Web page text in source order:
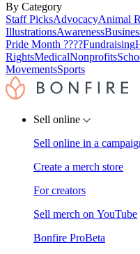
By Category
Staff PicksAdvocacyAnimal
IllustrationsAwareness
Pride Month ????Fundraising
RightsMedicalNonprofits
MovementsSports
Sell online
Sell online in a
Create a merch store
For creators
Sell merch on YouTube
Bonfire ProBeta